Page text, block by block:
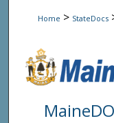
Home > StateDocs